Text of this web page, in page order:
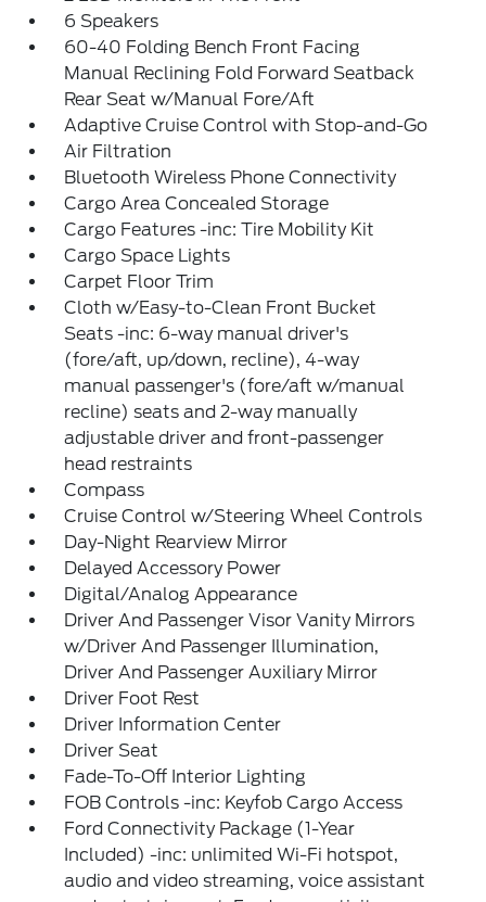
6 Speakers
60-40 Folding Bench Front Facing
Manual Reclining Fold Forward Seatback
Rear Seat w/Manual Fore/Aft
Adaptive Cruise Control with Stop-and-Go
Air Filtration
Bluetooth Wireless Phone Connectivity
Cargo Area Concealed Storage
Cargo Features -inc: Tire Mobility Kit
Cargo Space Lights
Carpet Floor Trim
Cloth w/Easy-to-Clean Front Bucket
Seats -inc: 6-way manual driver's
(fore/aft, up/down, recline), 4-way
manual passenger's (fore/aft w/manual
recline) seats and 2-way manually
adjustable driver and front-passenger
head restraints
Compass
Cruise Control w/Steering Wheel Controls
Day-Night Rearview Mirror
Delayed Accessory Power
Digital/Analog Appearance
Driver And Passenger Visor Vanity Mirrors
w/Driver And Passenger Illumination,
Driver And Passenger Auxiliary Mirror
Driver Foot Rest
Driver Information Center
Driver Seat
Fade-To-Off Interior Lighting
FOB Controls -inc: Keyfob Cargo Access
Ford Connectivity Package (1-Year
Included) -inc: unlimited Wi-Fi hotspot,
audio and video streaming, voice assistant